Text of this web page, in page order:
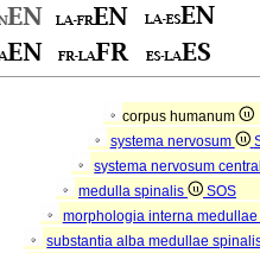
corpus humanum
systema nervosum
systema nervosum
medulla spinalis
SOS
morphologia interna
substantia alba medullae